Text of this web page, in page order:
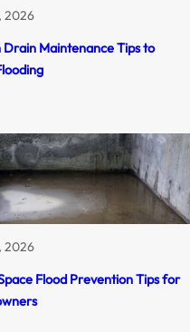
2026
Drain Maintenance Tips to
2026
Flood Prevention Tips for